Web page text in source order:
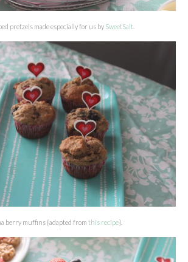
pretzels made especially for us by SweetSalt
berry muffins {adapted from this recipe}.